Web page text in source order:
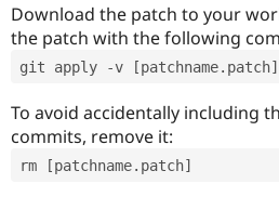
Download the patch to your
the patch with the following
git apply -v [patchname.patch]
To avoid accidentally including
commits, remove it:
rm [patchname.patch]